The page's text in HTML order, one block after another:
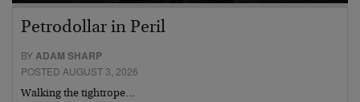
Petrodollar in Peril
BYADAM SHARP
POSTED AUGUST 3, 2026
Walking the tightrope…